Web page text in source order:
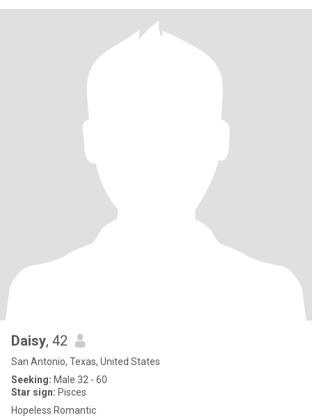
Daisy, 42
San Antonio, Texas, United States
Seeking: Male 32 - 60
Star sign: Pisces
Hopeless Romantic